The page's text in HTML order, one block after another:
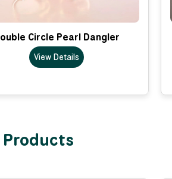
Circle Pearl Dangler
View Details